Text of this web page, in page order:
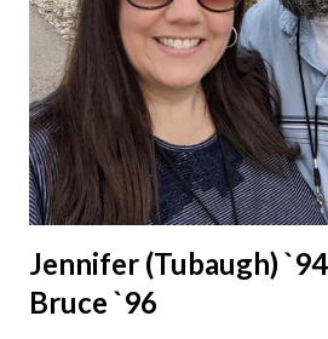
Jennifer (Tubaugh)
Bruce `96